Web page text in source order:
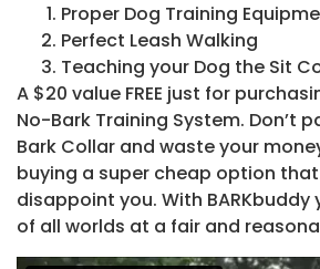
Proper Dog Training
Perfect Leash Walking
Teaching your Dog the Sit
A $20 value FREE just for
No-Bark Training System. Don’t
Bark Collar and waste your
buying a super cheap option
disappoint you. With
of all worlds at a fair and